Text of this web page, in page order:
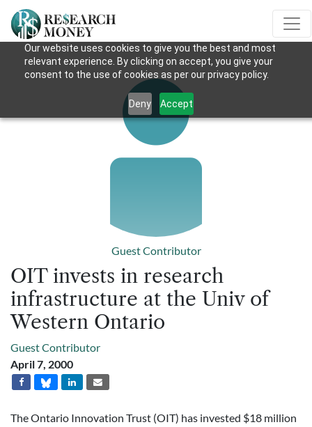
Our website uses cookies to give you the best and most
relevant experience. By clicking on accept, you give your
consent to the use of cookies as per our privacy policy.
Deny Accept
Guest Contributor
OIT invests in research
infrastructure at the Univ of
Western Ontario
Guest Contributor
April 7, 2000
The Ontario Innovation Trust (OIT) has invested $18 million